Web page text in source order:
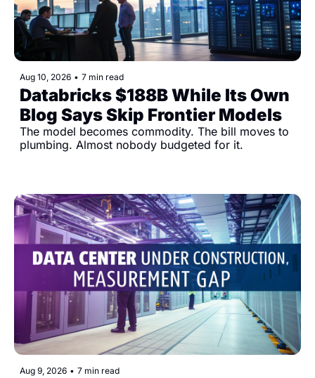
Aug 10, 2026 • 7 min read
Databricks $188B While Its Own
Blog Says Skip Frontier Models
The model becomes commodity. The bill moves to
plumbing. Almost nobody budgeted for it.
Aug 9, 2026 • 7 min read